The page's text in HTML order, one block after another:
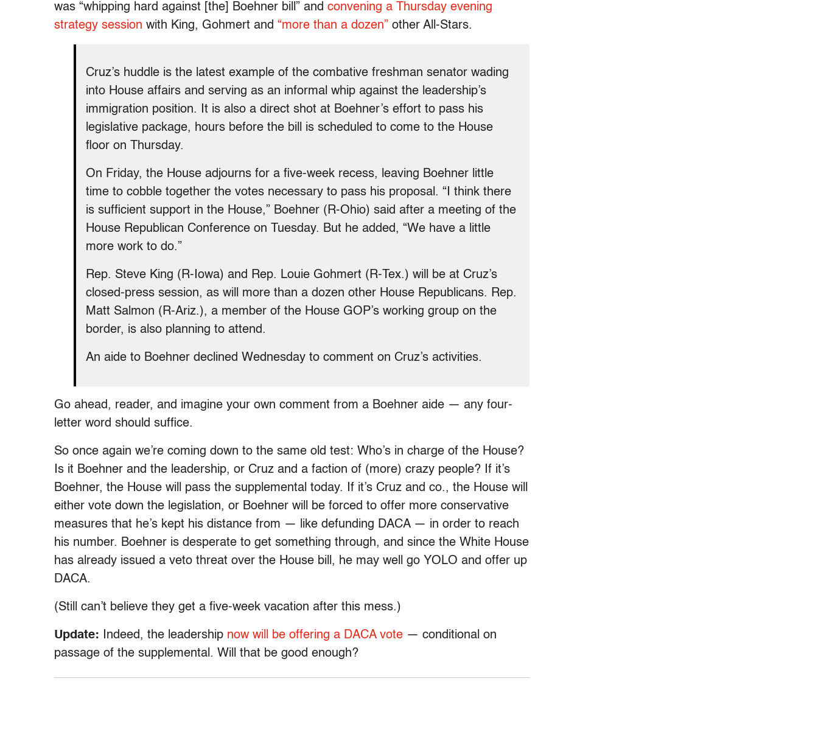
was “whipping hard against [the] Boehner bill” and convening a Thursday evening
strategy session with King, Gohmert and “more than a dozen” other All-Stars.
Cruz’s huddle is the latest example of the combative freshman senator wading
into House affairs and serving as an informal whip against the leadership’s
immigration position. It is also a direct shot at Boehner’s effort to pass his
legislative package, hours before the bill is scheduled to come to the House
floor on Thursday.
On Friday, the House adjourns for a five-week recess, leaving Boehner little
time to cobble together the votes necessary to pass his proposal. “I think there
is sufficient support in the House,” Boehner (R-Ohio) said after a meeting of the
House Republican Conference on Tuesday. But he added, “We have a little
more work to do.”
Rep. Steve King (R-Iowa) and Rep. Louie Gohmert (R-Tex.) will be at Cruz’s
closed-press session, as will more than a dozen other House Republicans. Rep.
Matt Salmon (R-Ariz.), a member of the House GOP’s working group on the
border, is also planning to attend.
An aide to Boehner declined Wednesday to comment on Cruz’s activities.
Go ahead, reader, and imagine your own comment from a Boehner aide — any four-
letter word should suffice.
So once again we’re coming down to the same old test: Who’s in charge of the House?
Is it Boehner and the leadership, or Cruz and a faction of (more) crazy people? If it’s
Boehner, the House will pass the supplemental today. If it’s Cruz and co., the House will
either vote down the legislation, or Boehner will be forced to offer more conservative
measures that he’s kept his distance from — like defunding DACA — in order to reach
his number. Boehner is desperate to get something through, and since the White House
has already issued a veto threat over the House bill, he may well go YOLO and offer up
DACA.
(Still can’t believe they get a five-week vacation after this mess.)
Update: Indeed, the leadership now will be offering a DACA vote — conditional on
passage of the supplemental. Will that be good enough?